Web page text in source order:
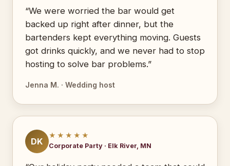
“We were worried the bar would get
backed up right after dinner, but the
bartenders kept everything moving. Guests
got drinks quickly, and we never had to stop
hosting to solve bar problems.”
Jenna M. · Wedding host
DK
★★★★★
Corporate Party · Elk River, MN